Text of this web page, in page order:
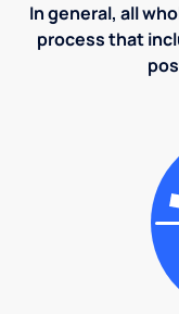
In general, all
process that